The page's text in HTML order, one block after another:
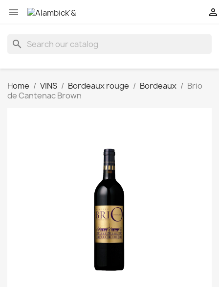
 
search
Home VINS Bordeaux rouge Bordeaux
Brio
de Cantenac Brown